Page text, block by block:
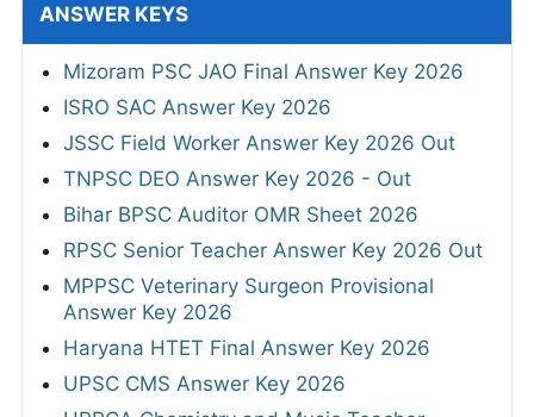
ANSWER KEYS
Mizoram PSC JAO Final Answer Key 2026
ISRO SAC Answer Key 2026
JSSC Field Worker Answer Key 2026 Out
TNPSC DEO Answer Key 2026 - Out
Bihar BPSC Auditor OMR Sheet 2026
RPSC Senior Teacher Answer Key 2026 Out
MPPSC Veterinary Surgeon Provisional
Answer Key 2026
Haryana HTET Final Answer Key 2026
UPSC CMS Answer Key 2026